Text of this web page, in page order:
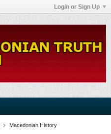
Login or Sign Up
Macedonian History